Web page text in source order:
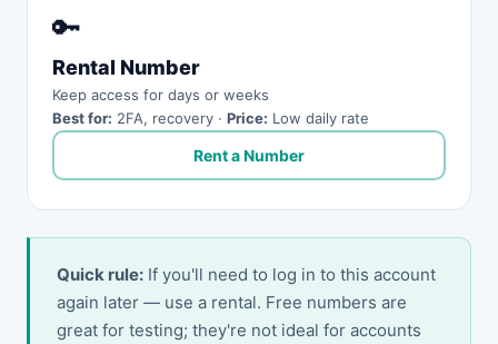
🔑
Rental Number
Keep access for days or weeks
Best for: 2FA, recovery · Price: Low daily rate
Rent a Number
Quick rule: If you'll need to log in to this account
again later — use a rental. Free numbers are
great for testing; they're not ideal for accounts